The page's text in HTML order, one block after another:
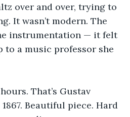
over and over, trying to
It wasn’t modern. The
instrumentation — it felt
to a music professor she
That’s Gustav
Beautiful piece. Hard